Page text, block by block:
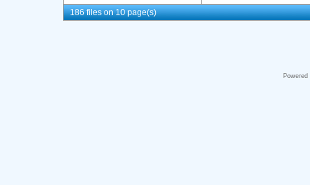
186 files on 10 page(s)